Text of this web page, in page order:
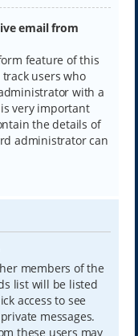
email from
feature of this
users who
with a
very important
the details of
administrator can
members of the
list will be listed
access to see
messages.
these users may